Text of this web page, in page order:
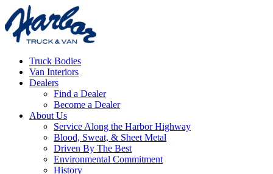
Truck Bodies
Van Interiors
Dealers
Find a Dealer
Become a Dealer
About Us
Service Along the Harbor Highway
Blood, Sweat, & Sheet Metal
Driven By The Best
Environmental Commitment
History